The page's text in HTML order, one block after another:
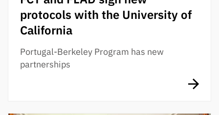
protocols with the University of
California
Portugal-Berkeley Program has new
partnerships